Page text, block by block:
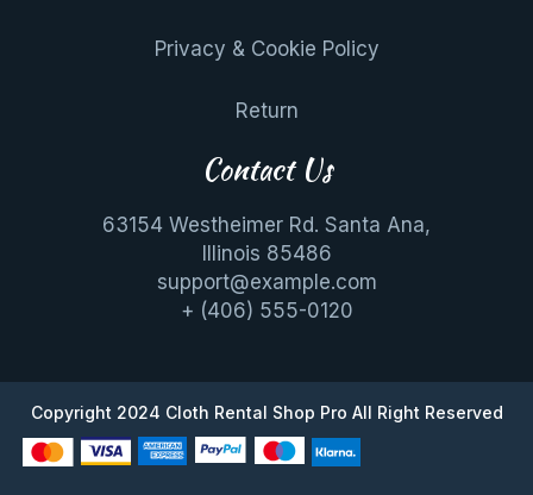
Privacy & Cookie Policy
Return
Contact Us
63154 Westheimer Rd. Santa Ana,
Illinois 85486
support@example.com
+ (406) 555-0120
Copyright 2024 Cloth Rental Shop Pro All Right Reserved